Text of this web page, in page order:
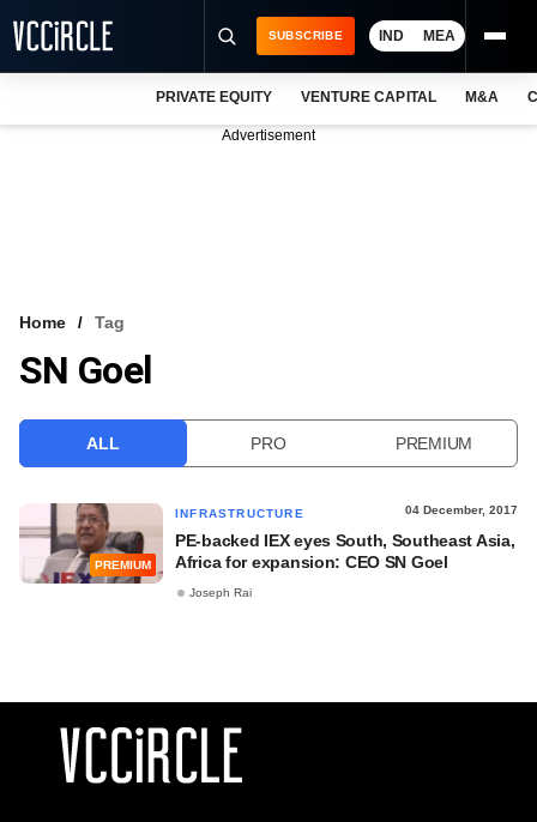
VCC INTELLIGENCE
SUBSCRIBE IND MEA
PRIVATE EQUITY VENTURE CAPITAL M&A
Advertisement
Home Tag
SN Goel
ALL PRO PREMIUM
PREMIUM
INFRASTRUCTURE 04 December, 2017
PE-backed IEX eyes South, Southeast Asia,
Africa for expansion: CEO SN Goel
Joseph Rai